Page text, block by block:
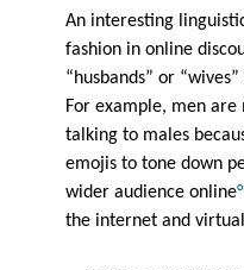
An interesting
fashion in online
“husbands” or
For example, men
talking to males
emojis to tone down
wider audience online°
the internet and